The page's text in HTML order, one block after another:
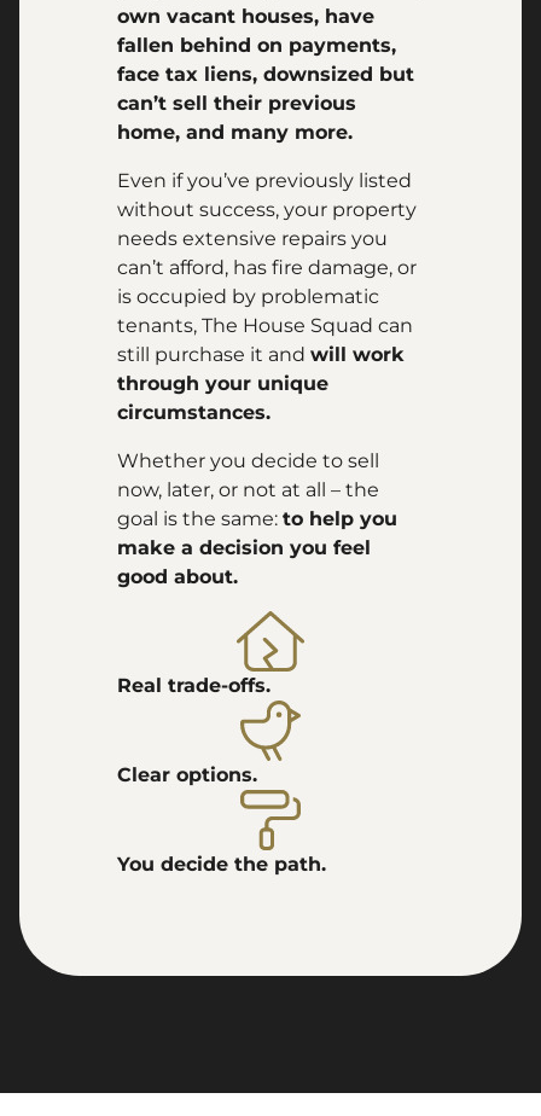
own vacant houses, have
fallen behind on payments,
face tax liens, downsized but
can’t sell their previous
home, and many more.
Even if you’ve previously listed
without success, your property
needs extensive repairs you
can’t afford, has fire damage, or
is occupied by problematic
tenants, The House Squad can
still purchase it and will work
through your unique
circumstances.
Whether you decide to sell
now, later, or not at all – the
goal is the same: to help you
make a decision you feel
good about.
Real trade-offs.
Clear options.
You decide the path.